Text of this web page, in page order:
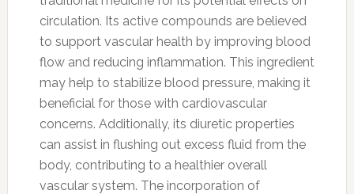
circulation. Its active compounds are believed
to support vascular health by improving blood
flow and reducing inflammation. This ingredient
may help to stabilize blood pressure, making it
beneficial for those with cardiovascular
concerns. Additionally, its diuretic properties
can assist in flushing out excess fluid from the
body, contributing to a healthier overall
vascular system. The incorporation of